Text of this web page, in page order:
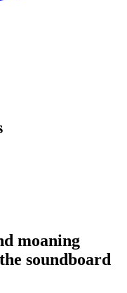
moaning
soundboard